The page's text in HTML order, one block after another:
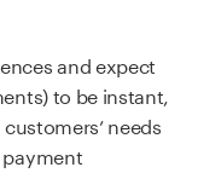
and expect
to be instant,
needs